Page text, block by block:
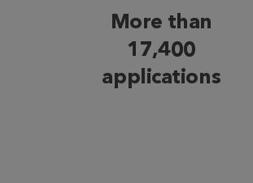
More than
17,400
applications